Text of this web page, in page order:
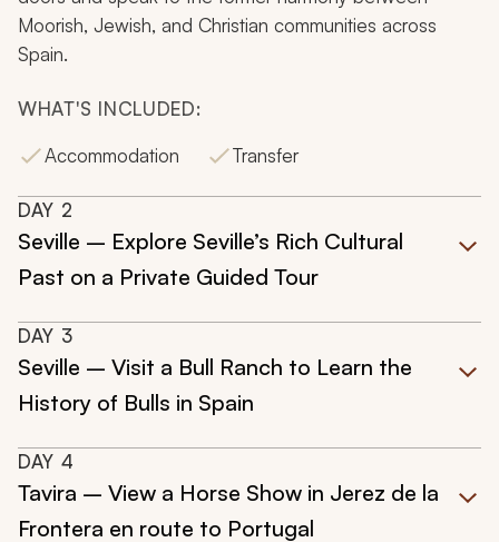
Moorish, Jewish, and Christian communities across
Spain.
WHAT'S INCLUDED:
Accommodation
Transfer
DAY 2
Seville – Explore Seville’s Rich Cultural
Past on a Private Guided Tour
DAY 3
Seville – Visit a Bull Ranch to Learn the
History of Bulls in Spain
DAY 4
Tavira – View a Horse Show in Jerez de la
Frontera en route to Portugal